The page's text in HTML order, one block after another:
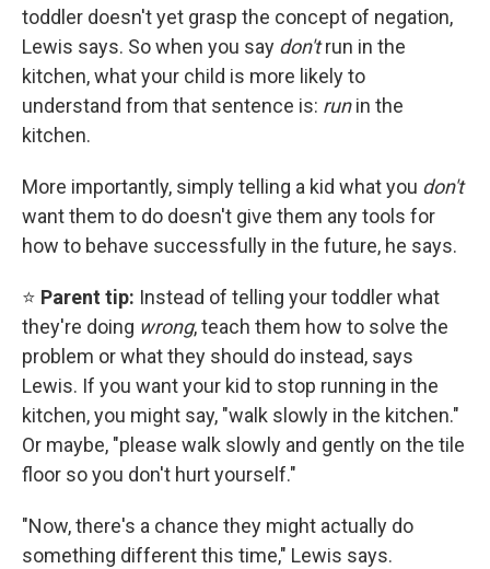
toddler doesn't yet grasp the concept of negation,
Lewis says. So when you say don'trun in the
kitchen, what your child is more likely to
understand from that sentence is: runin the
kitchen.
More importantly, simply telling a kid what you don't
want them to do doesn't give them any tools for
how to behave successfully in the future, he says.
⭐ Parent tip: Instead of telling your toddler what
they're doing wrong, teach them how to solve the
problem or what they should do instead, says
Lewis. If you want your kid to stop running in the
kitchen, you might say, "walk slowly in the kitchen."
Or maybe, "please walk slowly and gently on the tile
floor so you don't hurt yourself."
"Now, there's a chance they might actually do
something different this time," Lewis says.